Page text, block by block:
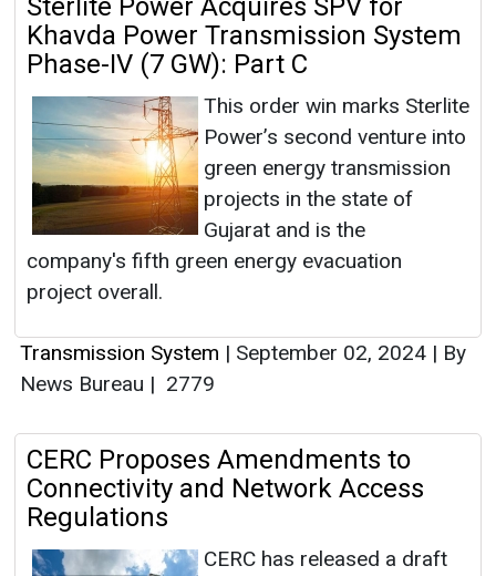
Sterlite Power Acquires SPV for
Khavda Power Transmission System
Phase-IV (7 GW): Part C
This order win marks Sterlite
Power’s second venture into
green energy transmission
projects in the state of
Gujarat and is the
company's fifth green energy evacuation
project overall.
Transmission System | September 02, 2024 | By
News Bureau | 2779
CERC Proposes Amendments to
Connectivity and Network Access
Regulations
CERC has released a draft